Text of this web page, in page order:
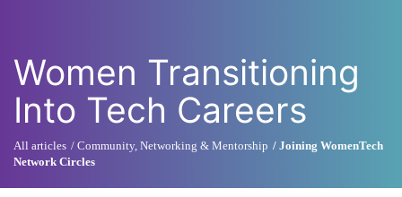
Women Transitioning
Into Tech Careers
All articles Community, Networking & Mentorship
Joining WomenTech
Network Circles